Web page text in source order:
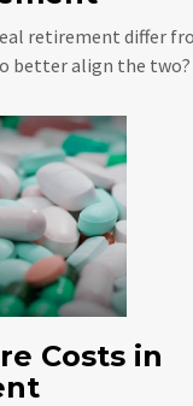
retirement differ
better align the two?
Costs in